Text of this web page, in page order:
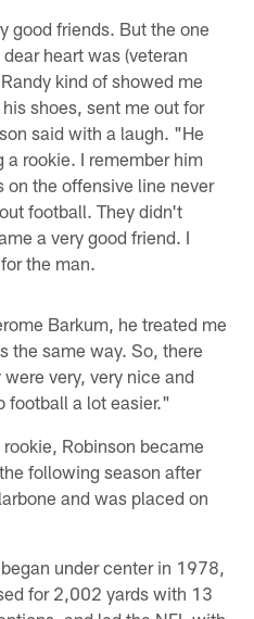
good friends. But the one
heart was (veteran
kind of showed me
shoes, sent me out for
said with a laugh. "He
rookie. I remember him
on the offensive line never
football. They didn't
a very good friend. I
the man.
Barkum, he treated me
the same way. So, there
very, very nice and
football a lot easier."
Robinson became
following season after
and was placed on
under center in 1978,
for 2,002 yards with 13